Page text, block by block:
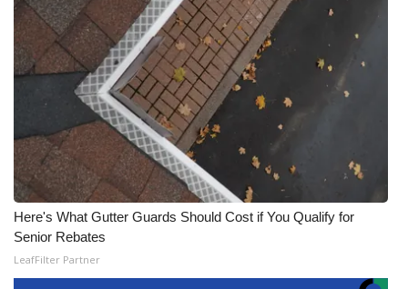
Here's What Gutter Guards Should Cost if You Qualify for
Senior Rebates
LeafFilter Partner